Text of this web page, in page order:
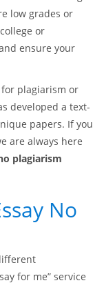
low grades or
or
ensure your
plagiarism or
developed a text-
papers. If you
are always here
plagiarism
No
for me” service